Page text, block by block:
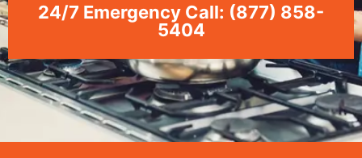
24/7 Emergency Call: (877) 858-
5404